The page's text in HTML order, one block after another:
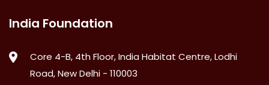
India Foundation
Core 4-B, 4th Floor, India Habitat Centre, Lodhi
Road, New Delhi - 110003